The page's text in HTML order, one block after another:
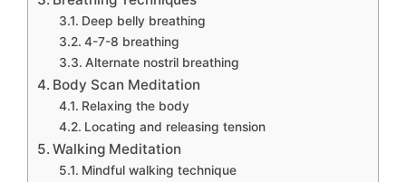
Deep belly breathing
4-7-8 breathing
Alternate nostril breathing
Body Scan Meditation
Relaxing the body
Locating and releasing tension
Walking Meditation
Mindful walking technique